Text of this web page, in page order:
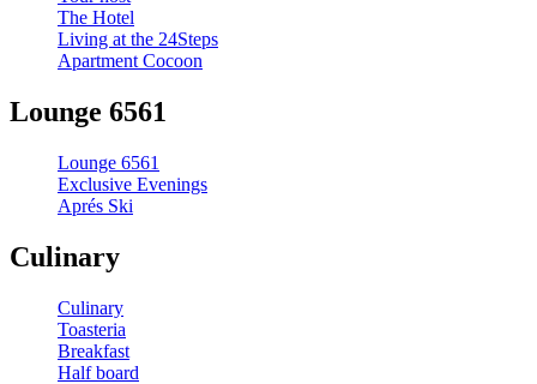
The Hotel
Living at the 24Steps
Apartment Cocoon
Lounge 6561
Lounge 6561
Exclusive Evenings
Aprés Ski
Culinary
Culinary
Toasteria
Breakfast
Half board